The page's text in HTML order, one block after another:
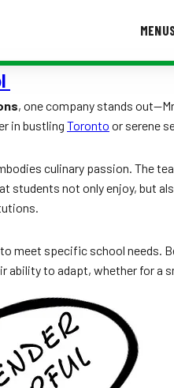
CONTACT US
, one company stands
in bustling Toronto or serene
culinary passion. The
students not only enjoy, but
meet specific school
ability to adapt, whether for a